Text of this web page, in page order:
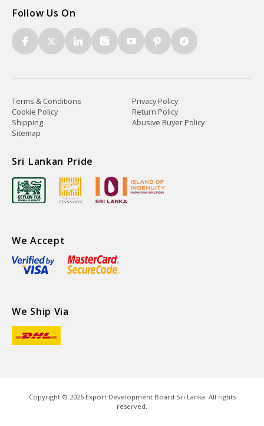
Follow Us On
Terms & Conditions
Privacy Policy
Cookie Policy
Return Policy
Shipping
Abusive Buyer Policy
Sitemap
Sri Lankan Pride
We Accept
We Ship Via
Copyright © 2026Export Development Board Sri Lanka. All rights
reserved.